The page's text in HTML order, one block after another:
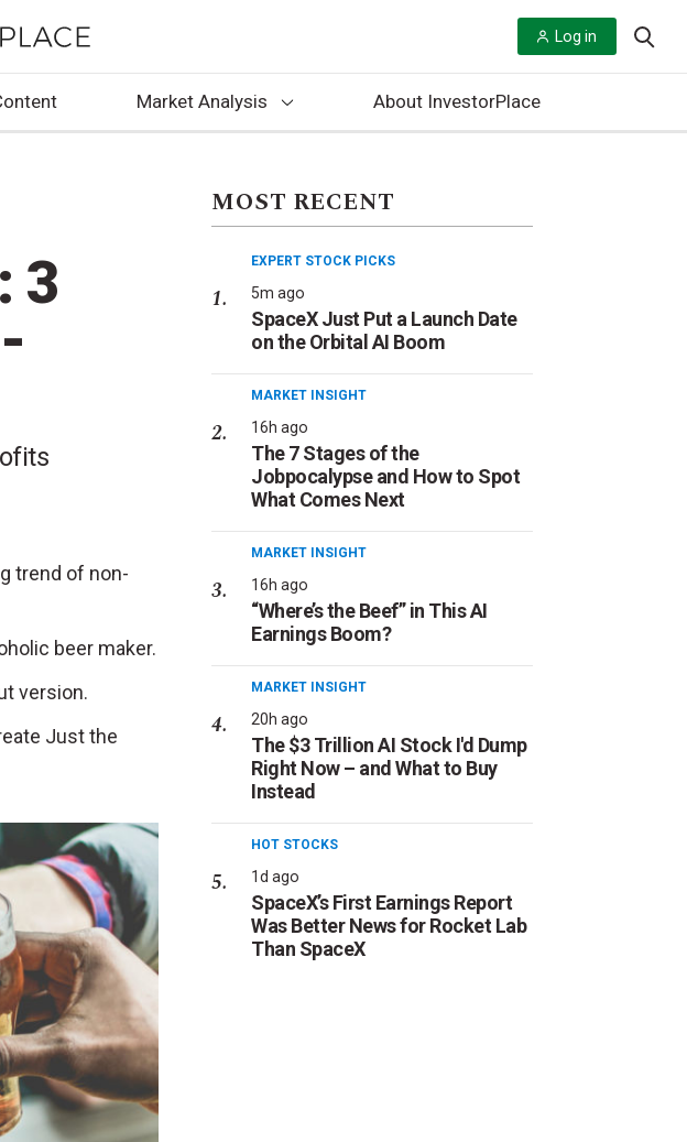
Log in
Market Analysis About InvestorPlace
3
trend of non-
beer maker.
version.
Just the
MOST RECENT
EXPERT STOCK PICKS
5m ago
SpaceX Just Put a Launch Date
on the Orbital AI Boom
MARKET INSIGHT
16h ago
The 7 Stages of the
Jobpocalypse and How to Spot
What Comes Next
MARKET INSIGHT
16h ago
“Where’s the Beef” in This AI
Earnings Boom?
MARKET INSIGHT
20h ago
The $3 Trillion AI Stock I'd Dump
Right Now – and What to Buy
Instead
HOT STOCKS
1d ago
SpaceX’s First Earnings Report
Was Better News for Rocket Lab
Than SpaceX